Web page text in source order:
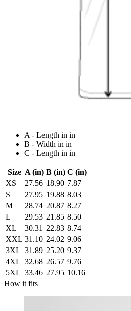
A - Length in in
B - Width in in
C - Length in in
Size A (in) B (in) C (in)
XS
27.56 18.90 7.87
S
27.95 19.88 8.03
M
28.74 20.87 8.27
L
29.53 21.85 8.50
XL
30.31 22.83 8.74
XXL 31.10 24.02 9.06
3XL 31.89 25.20 9.37
4XL 32.68 26.57 9.76
5XL 33.46 27.95 10.16
How it fits